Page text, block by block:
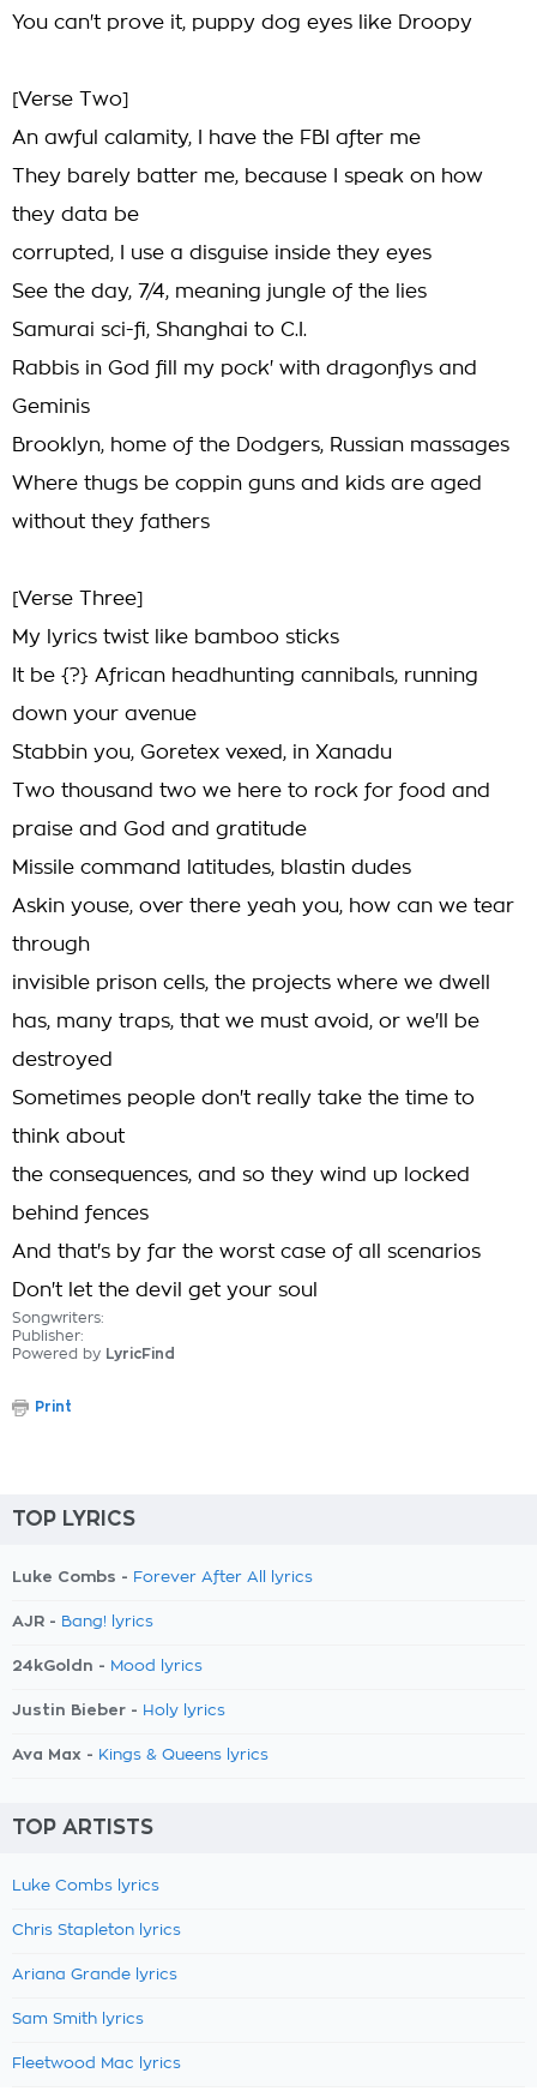
You can't prove it, puppy dog eyes like Droopy
[Verse Two]
An awful calamity, I have the FBI after me
They barely batter me, because I speak on how
they data be
corrupted, I use a disguise inside they eyes
See the day, 7/4, meaning jungle of the lies
Samurai sci-fi, Shanghai to C.I.
Rabbis in God fill my pock' with dragonflys and
Geminis
Brooklyn, home of the Dodgers, Russian massages
Where thugs be coppin guns and kids are aged
without they fathers
[Verse Three]
My lyrics twist like bamboo sticks
It be {?} African headhunting cannibals, running
down your avenue
Stabbin you, Goretex vexed, in Xanadu
Two thousand two we here to rock for food and
praise and God and gratitude
Missile command latitudes, blastin dudes
Askin youse, over there yeah you, how can we tear
through
invisible prison cells, the projects where we dwell
has, many traps, that we must avoid, or we'll be
destroyed
Sometimes people don't really take the time to
think about
the consequences, and so they wind up locked
behind fences
And that's by far the worst case of all scenarios
Don't let the devil get your soul
Songwriters:
Publisher:
Powered by LyricFind
Print
TOP LYRICS
Luke Combs - Forever After All lyrics
AJR - Bang! lyrics
24kGoldn - Mood lyrics
Justin Bieber - Holy lyrics
Ava Max - Kings & Queens lyrics
TOP ARTISTS
Luke Combs lyrics
Chris Stapleton lyrics
Ariana Grande lyrics
Sam Smith lyrics
Fleetwood Mac lyrics